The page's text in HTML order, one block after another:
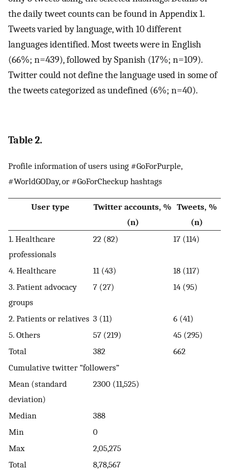
the daily tweet counts can be found in Appendix 1.
Tweets varied by language, with 10 different
languages identified. Most tweets were in English
(66%; n=439), followed by Spanish (17%; n=109).
Twitter could not define the language used in some of
the tweets categorized as undefined (6%; n=40).
Table 2.
Profile information of users using #GoForPurple,
#WorldGODay, or #GoForCheckup hashtags
User type
Twitter accounts, %
(n)
Tweets, %
(n)
1. Healthcare
professionals
22 (82) 17 (114)
4. Healthcare 11 (43)
18 (117)
3. Patient advocacy
groups
7 (27) 14 (95)
2. Patients or relatives 3 (11)
6 (41)
5. Others
57 (219)
45 (295)
Total
382
662
Cumulative twitter “followers”
Mean (standard
deviation)
2300 (11,525)
Median
388
Min
0
Max
2,05,275
Total
8,78,567